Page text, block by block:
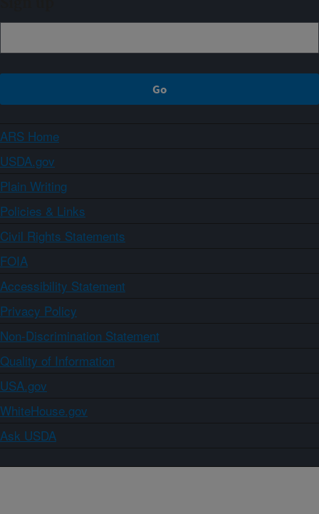
ARS Home
USDA.gov
Plain Writing
Policies & Links
Civil Rights Statements
FOIA
Accessibility Statement
Privacy Policy
Non-Discrimination Statement
Quality of Information
USA.gov
WhiteHouse.gov
Ask USDA